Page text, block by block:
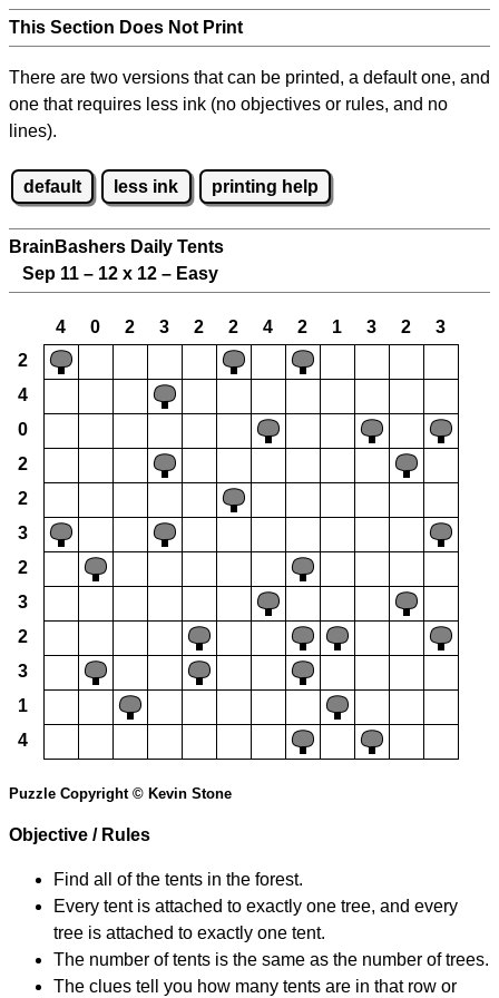
This Section Does Not Print
There are two versions that can be printed, a default one, and
one that requires less ink (no objectives or rules, and no
lines).
default less ink printing help
BrainBashers Daily Tents
Sep 11 – 12 x 12 – Easy
4 0 2 3 2 2 4 2 1 3 2
3
2
4
0
2
2
3
2
3
2
3
1
4
Puzzle Copyright © Kevin Stone
Objective / Rules
Find all of the tents in the forest.
Every tent is attached to exactly one tree, and every
tree is attached to exactly one tent.
The number of tents is the same as the number of trees.
The clues tell you how many tents are in that row or